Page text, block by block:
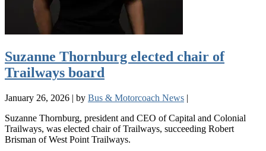
Suzanne Thornburg elected chair of
Trailways board
January 26, 2026 | by Bus & Motorcoach News |
Suzanne Thornburg, president and CEO of Capital and Colonial
Trailways, was elected chair of Trailways, succeeding Robert
Brisman of West Point Trailways.